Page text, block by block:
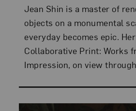
Jean Shin is a master of
objects on a monumental
everyday becomes epic.
Collaborative Print: Works
Impression, on view